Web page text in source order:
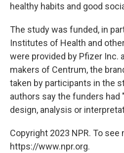
healthy habits and good
The study was funded, in
Institutes of Health and
were provided by Pfizer Inc.
makers of Centrum, the
taken by participants in the
authors say the funders had
design, analysis or
Copyright 2023 NPR. To see
https://www.npr.org.